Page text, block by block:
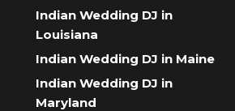
Indian Wedding DJ in
Louisiana
Indian Wedding DJ in Maine
Indian Wedding DJ in
Maryland